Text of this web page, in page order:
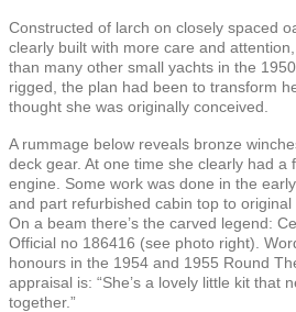
Constructed of larch on closely spaced
clearly built with more care and
than many other small yachts in the
rigged, the plan had been to transform
thought she was originally conceived.
A rummage below reveals bronze
deck gear. At one time she clearly had a
engine. Some work was done in the
and part refurbished cabin top to original
On a beam there’s the carved legend:
Official no 186416 (see photo right).
honours in the 1954 and 1955 Round
appraisal is: “She’s a lovely little kit that
together.”